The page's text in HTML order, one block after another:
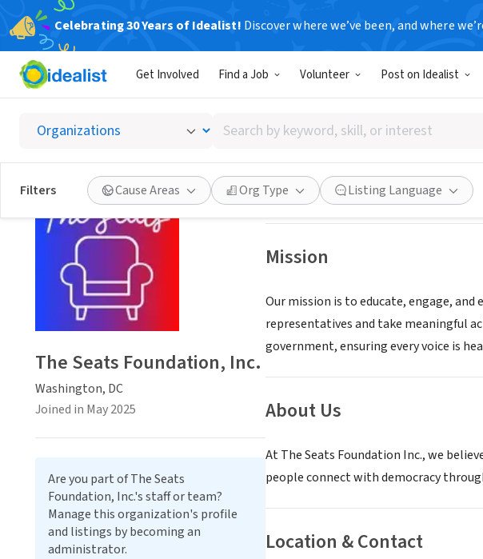
Celebrating 30 Years of Idealist! Discover where we’ve been, and where
Get Involved Find a Job Volunteer Post on Idealist
Search
by
keyword,
skill,
or
interest
Filters Cause Areas Org Type Listing Language
The Seats
Washington, DC|the-seats.org
Save Share
Mission
Our mission is to educate, engage,
representatives and take meaningful
government, ensuring every voice is
About Us
At The Seats Foundation Inc., we
people connect with democracy
Location & Contact
The Seats Foundation, Inc.
Washington, DC
Joined in May 2025
Are you part of The Seats
Foundation, Inc.'s staff or team?
Manage this organization's profile
and listings by becoming an
administrator.